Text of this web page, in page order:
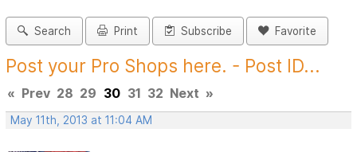
Search Print Subscribe Favorite
Post your Pro Shops here. - Post ID...
« Prev 28 29 30 31 32 Next »
May 11th, 2013 at 11:04 AM